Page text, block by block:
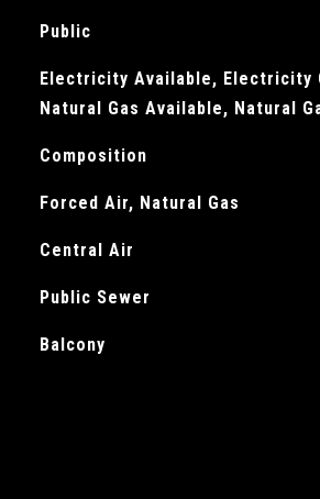
Public
Electricity Available, Electricity
Natural Gas Available, Natural
Composition
Forced Air, Natural Gas
Central Air
Public Sewer
Balcony